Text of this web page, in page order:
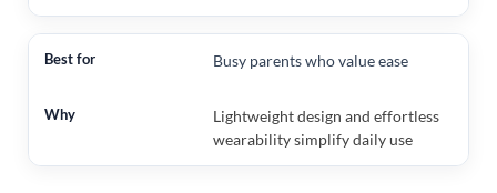
Busy parents who value ease
Lightweight design and effortless
wearability simplify daily use